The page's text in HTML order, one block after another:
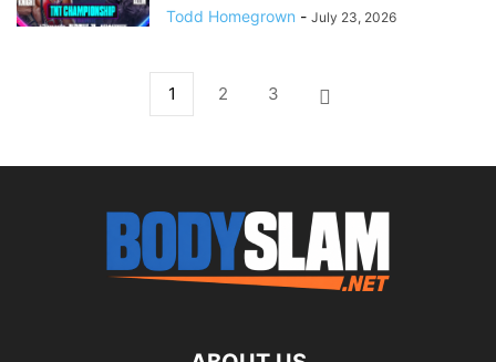
Todd Homegrown - July 23, 2026
1 2 3